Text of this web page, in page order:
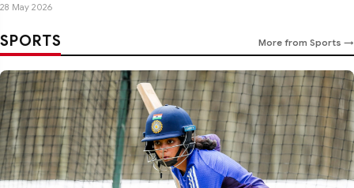
28 May 2026
SPORTS More from Sports →